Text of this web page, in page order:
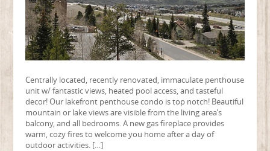
Centrally located, recently renovated, immaculate penthouse
unit w/ fantastic views, heated pool access, and tasteful
decor! Our lakefront penthouse condo is top notch! Beautiful
mountain or lake views are visible from the living area’s
balcony, and all bedrooms. A new gas fireplace provides
warm, cozy fires to welcome you home after a day of
outdoor activities. […]